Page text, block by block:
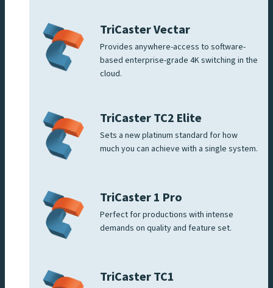
TriCaster Vectar
Provides anywhere-access to software-
based enterprise-grade 4K switching in the
cloud.
TriCaster TC2 Elite
Sets a new platinum standard for how
much you can achieve with a single system.
TriCaster 1 Pro
Perfect for productions with intense
demands on quality and feature set.
TriCaster TC1